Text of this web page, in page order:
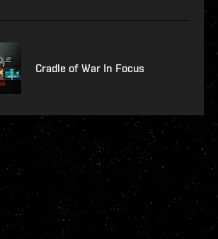
Cradle of War In Focus